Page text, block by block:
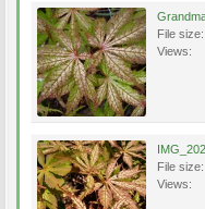
File size:
Views:
File size:
Views: